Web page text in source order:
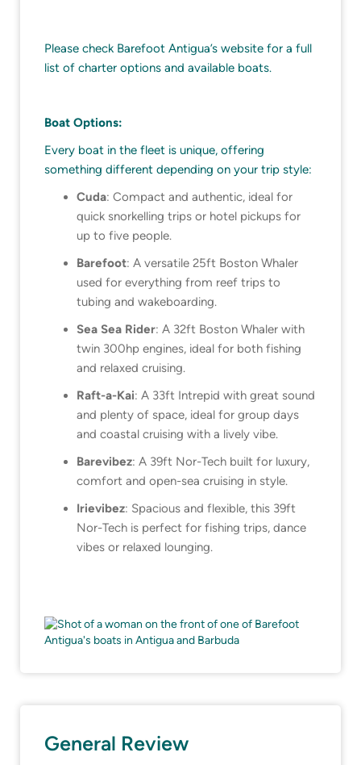
Please check Barefoot Antigua’s website for a full
list of charter options and available boats.
Boat Options:
Every boat in the fleet is unique, offering
something different depending on your trip style:
Cuda: Compact and authentic, ideal for
quick snorkelling trips or hotel pickups for
up to five people.
Barefoot: A versatile 25ft Boston Whaler
used for everything from reef trips to
tubing and wakeboarding.
Sea Sea Rider: A 32ft Boston Whaler with
twin 300hp engines, ideal for both fishing
and relaxed cruising.
Raft-a-Kai: A 33ft Intrepid with great sound
and plenty of space, ideal for group days
and coastal cruising with a lively vibe.
Barevibez: A 39ft Nor-Tech built for luxury,
comfort and open-sea cruising in style.
Irievibez: Spacious and flexible, this 39ft
Nor-Tech is perfect for fishing trips, dance
vibes or relaxed lounging.
General Review